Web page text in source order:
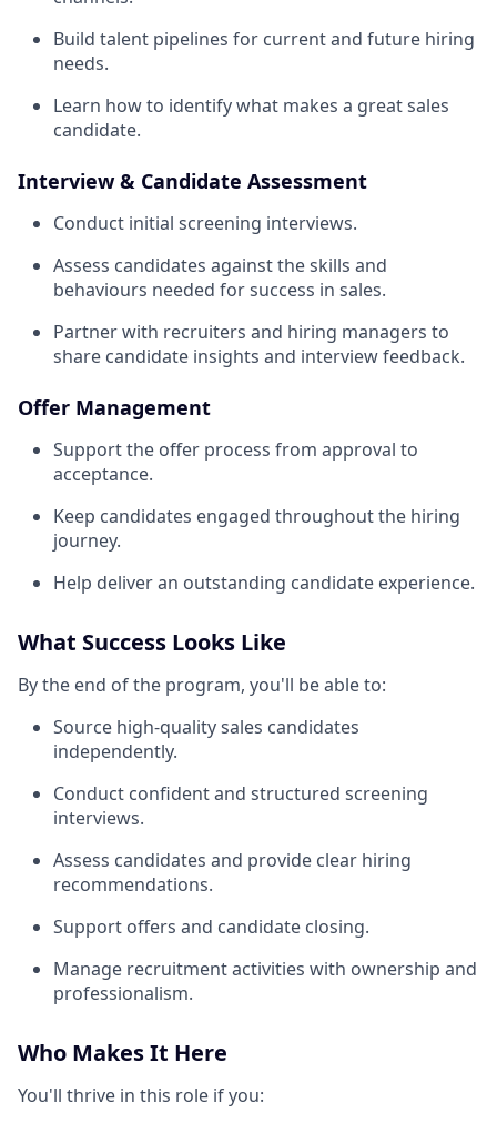
Build talent pipelines for current and future hiring
needs.
Learn how to identify what makes a great sales
candidate.
Interview & Candidate Assessment
Conduct initial screening interviews.
Assess candidates against the skills and
behaviours needed for success in sales.
Partner with recruiters and hiring managers to
share candidate insights and interview feedback.
Offer Management
Support the offer process from approval to
acceptance.
Keep candidates engaged throughout the hiring
journey.
Help deliver an outstanding candidate experience.
What Success Looks Like
By the end of the program, you'll be able to:
Source high-quality sales candidates
independently.
Conduct confident and structured screening
interviews.
Assess candidates and provide clear hiring
recommendations.
Support offers and candidate closing.
Manage recruitment activities with ownership and
professionalism.
Who Makes It Here
You'll thrive in this role if you: